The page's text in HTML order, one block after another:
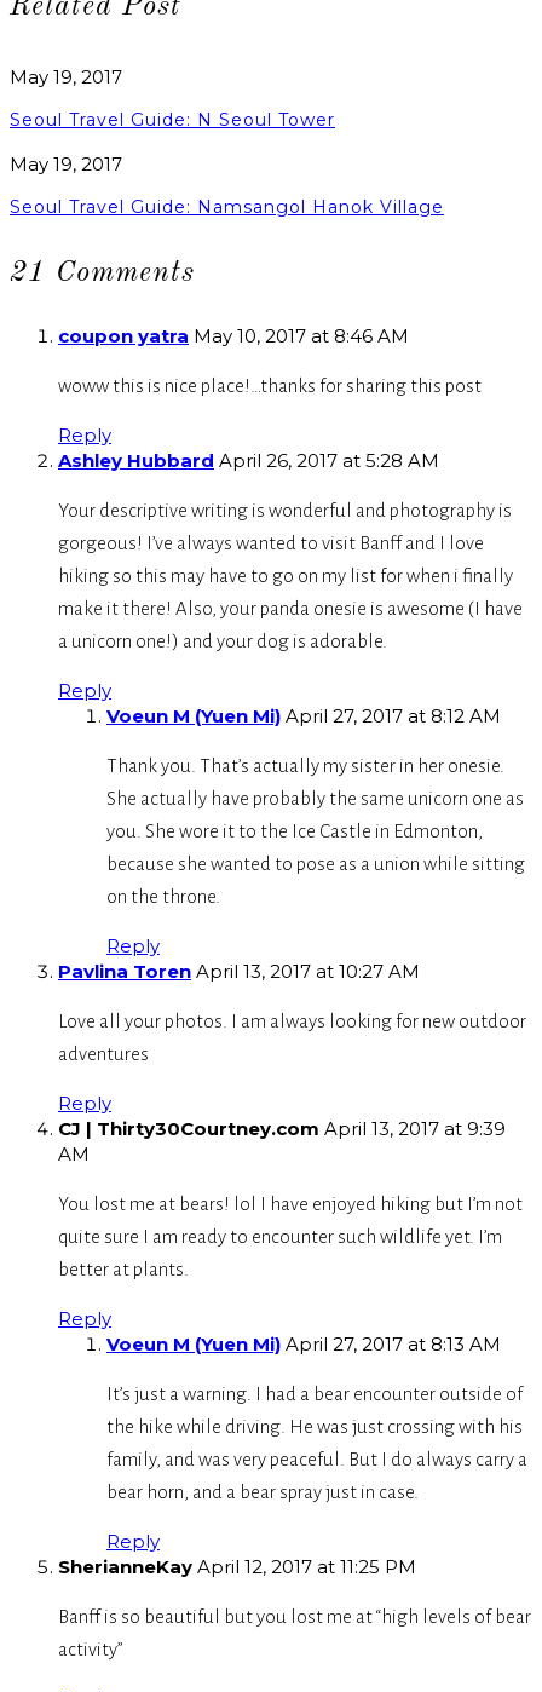
Related Post
May 19, 2017
Seoul Travel Guide: N Seoul Tower
May 19, 2017
Seoul Travel Guide: Namsangol Hanok Village
21 Comments
coupon yatra May 10, 2017 at 8:46 AM
woww this is nice place!…thanks for sharing this post
Reply
Ashley Hubbard April 26, 2017 at 5:28 AM
Your descriptive writing is wonderful and photography is
gorgeous! I’ve always wanted to visit Banff and I love
hiking so this may have to go on my list for when i finally
make it there! Also, your panda onesie is awesome (I have
a unicorn one!) and your dog is adorable.
Reply
Voeun M (Yuen Mi) April 27, 2017 at 8:12 AM
Thank you. That’s actually my sister in her onesie.
She actually have probably the same unicorn one as
you. She wore it to the Ice Castle in Edmonton,
because she wanted to pose as a union while sitting
on the throne.
Reply
Pavlina Toren April 13, 2017 at 10:27 AM
Love all your photos. I am always looking for new outdoor
adventures
Reply
CJ | Thirty30Courtney.com April 13, 2017 at 9:39
AM
You lost me at bears! lol I have enjoyed hiking but I’m not
quite sure I am ready to encounter such wildlife yet. I’m
better at plants.
Reply
Voeun M (Yuen Mi) April 27, 2017 at 8:13 AM
It’s just a warning. I had a bear encounter outside of
the hike while driving. He was just crossing with his
family, and was very peaceful. But I do always carry a
bear horn, and a bear spray just in case.
Reply
SherianneKay April 12, 2017 at 11:25 PM
Banff is so beautiful but you lost me at “high levels of bear
activity”